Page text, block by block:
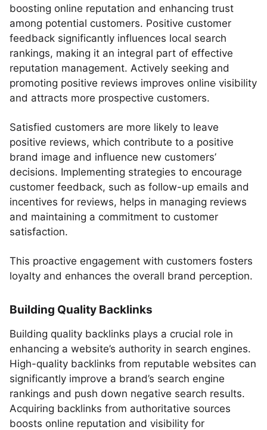
boosting online reputation and enhancing trust
among potential customers. Positive customer
feedback significantly influences local search
rankings, making it an integral part of effective
reputation management. Actively seeking and
promoting positive reviews improves online visibility
and attracts more prospective customers.
Satisfied customers are more likely to leave
positive reviews, which contribute to a positive
brand image and influence new customers’
decisions. Implementing strategies to encourage
customer feedback, such as follow-up emails and
incentives for reviews, helps in managing reviews
and maintaining a commitment to customer
satisfaction.
This proactive engagement with customers fosters
loyalty and enhances the overall brand perception.
Building Quality Backlinks
Building quality backlinks plays a crucial role in
enhancing a website’s authority in search engines.
High-quality backlinks from reputable websites can
significantly improve a brand’s search engine
rankings and push down negative search results.
Acquiring backlinks from authoritative sources
boosts online reputation and visibility for